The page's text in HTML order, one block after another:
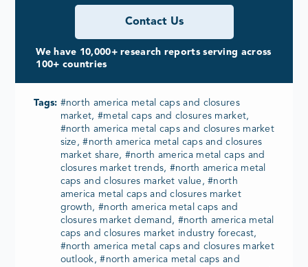
Contact Us
We have 10,000+ research reports serving across
100+ countries
Tags: #north america metal caps and closures
market, #metal caps and closures market,
#north america metal caps and closures market
size, #north america metal caps and closures
market share, #north america metal caps and
closures market trends, #north america metal
caps and closures market value, #north
america metal caps and closures market
growth, #north america metal caps and
closures market demand, #north america metal
caps and closures market industry forecast,
#north america metal caps and closures market
outlook, #north america metal caps and